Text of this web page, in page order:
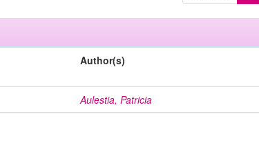
Author(s)
Aulestia, Patricia